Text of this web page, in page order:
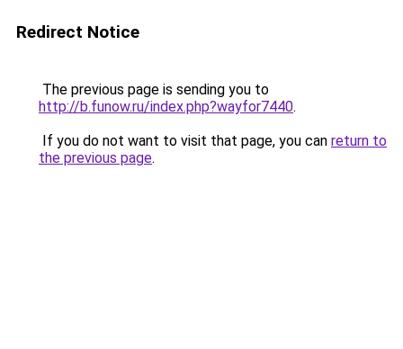
Redirect Notice
The previous page is sending you to
http://b.funow.ru/index.php?wayfor7440.
If you do not want to visit that page, you can return to
the previous page.